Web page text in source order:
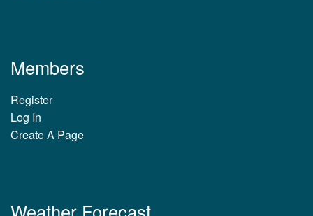
Members
Register
Log In
Create A Page